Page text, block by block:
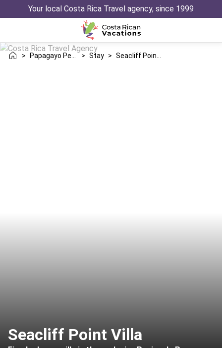
Your local Costa Rica Travel agency, since 1999
> > Stay >
Seacliff Point Villa